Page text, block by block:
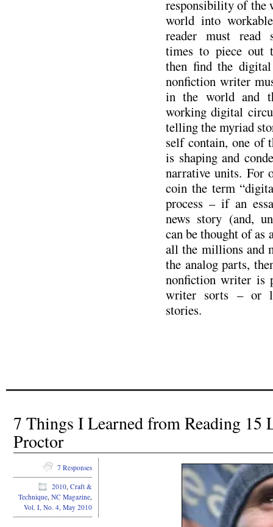
responsibility of the
world into
reader must read
times to piece out
then find the
nonfiction writer
in the world and
working digital
telling the myriad
self contain, one of
is shaping and
narrative units. For
coin the term
process – if an
news story (and,
can be thought of
all the millions and
the analog parts,
nonfiction writer is
writer sorts – or
stories.
7 Things I Learned from Reading 15
Proctor
7 Responses
2010, Craft &
Technique, NC Magazine,
Vol. I, No. 4, May 2010